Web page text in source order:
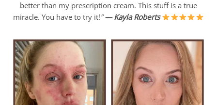
better than my prescription cream. This stuff is a true
miracle. You have to try it!”—Kayla Roberts